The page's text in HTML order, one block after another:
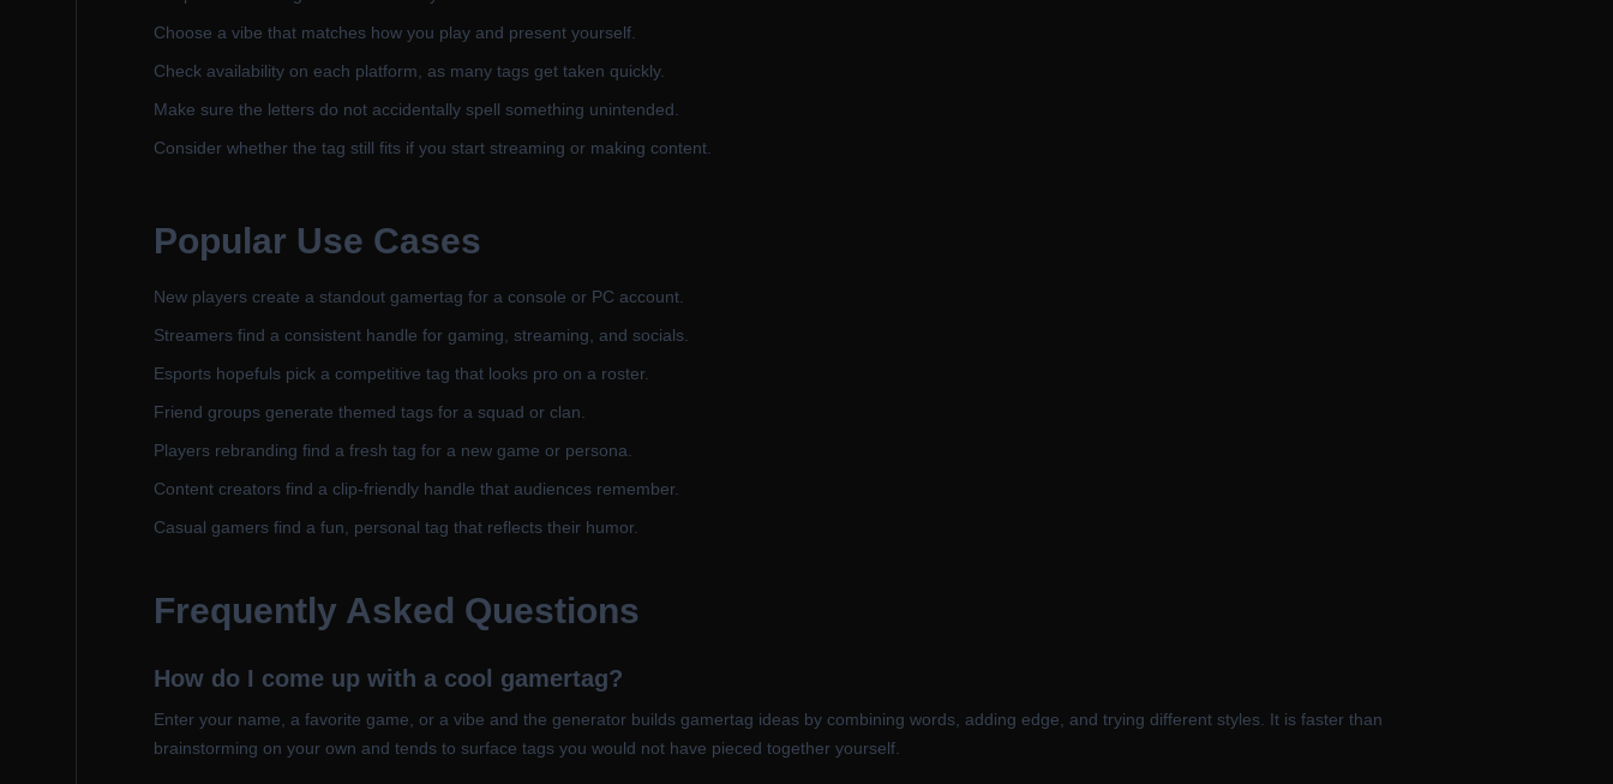
Choose a vibe that matches how you play and present yourself.
Check availability on each platform, as many tags get taken quickly.
Make sure the letters do not accidentally spell something unintended.
Consider whether the tag still fits if you start streaming or making content.
Popular Use Cases
New players create a standout gamertag for a console or PC account.
Streamers find a consistent handle for gaming, streaming, and socials.
Esports hopefuls pick a competitive tag that looks pro on a roster.
Friend groups generate themed tags for a squad or clan.
Players rebranding find a fresh tag for a new game or persona.
Content creators find a clip-friendly handle that audiences remember.
Casual gamers find a fun, personal tag that reflects their humor.
Frequently Asked Questions
How do I come up with a cool gamertag?
Enter your name, a favorite game, or a vibe and the generator builds gamertag ideas by combining words, adding edge, and trying different styles. It is faster than
brainstorming on your own and tends to surface tags you would not have pieced together yourself.